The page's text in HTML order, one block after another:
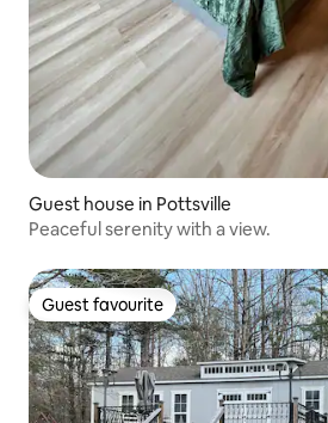
Guest house in Pottsville
Peaceful serenity with a view.
Guest favourite
Guest favourite